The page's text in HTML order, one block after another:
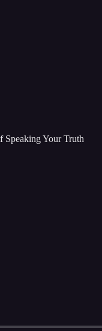
Speaking Your Truth